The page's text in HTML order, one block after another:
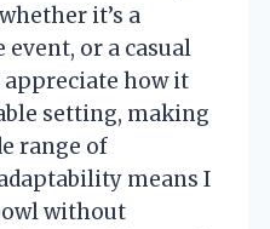
it’s a
or a casual
how it
setting, making
range of
means I
without